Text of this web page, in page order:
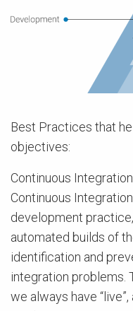
Best Practices that
objectives:
Continuous Integration
Continuous
development
automated builds of
identification and
integration problems.
we always have